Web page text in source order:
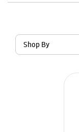
Shop By